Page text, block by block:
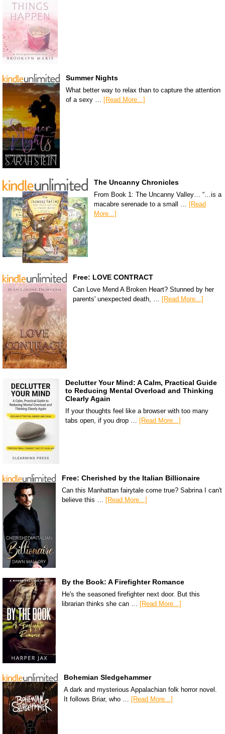
Summer Nights
What better way to relax than to capture the attention
of a sexy … [Read More...]
The Uncanny Chronicles
From Book 1: The Uncanny Valley… “…is a
macabre serenade to a small … [Read
More...]
Free: LOVE CONTRACT
Can Love Mend A Broken Heart? Stunned by her
parents' unexpected death, …
[Read More...]
Declutter Your Mind: A Calm, Practical Guide
to Reducing Mental Overload and Thinking
Clearly Again
If your thoughts feel like a browser with too many
tabs open, if you drop …
[Read More...]
Free: Cherished by the Italian Billionaire
Can this Manhattan fairytale come true? Sabrina I can't
believe this …
[Read More...]
By the Book: A Firefighter Romance
He's the seasoned firefighter next door. But this
librarian thinks she can … [Read More...]
Bohemian Sledgehammer
A dark and mysterious Appalachian folk horror novel.
It follows Briar, who … [Read More...]